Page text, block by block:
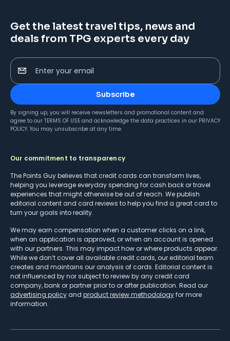
Get the latest travel tips, news and
deals from TPG experts every day
Enter your email
Subscribe
By signing up, you will receive newsletters and promotional content and
agree to our TERMS OF USE and acknowledge the data practices in our PRIVACY
POLICY. You may unsubscribe at any time.
Our commitment to transparency
The Points Guy believes that credit cards can transform lives,
helping you leverage everyday spending for cash back or travel
experiences that might otherwise be out of reach. We publish
editorial content and card reviews to help you find a great card to
turn your goals into reality.
We may earn compensation when a customer clicks on a link,
when an application is approved, or when an account is opened
with our partners. This may impact how or where products appear.
While we don’t cover all available credit cards, our editorial team
creates and maintains our analysis of cards. Editorial content is
not influenced by nor subject to review by any credit card
company, bank or partner prior to or after publication. Read our
advertising policy and product review methodologyfor more
information.